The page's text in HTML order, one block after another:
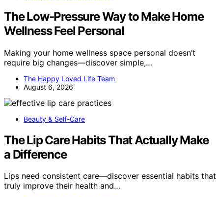
The Low-Pressure Way to Make Home
Wellness Feel Personal
Making your home wellness space personal doesn’t
require big changes—discover simple,…
The Happy Loved Life Team
August 6, 2026
Beauty & Self-Care
The Lip Care Habits That Actually Make
a Difference
Lips need consistent care—discover essential habits that
truly improve their health and…